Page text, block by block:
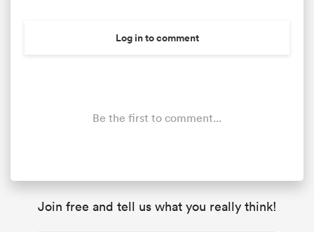
Log in to comment
Be the first to comment...
Join free and tell us what you really think!